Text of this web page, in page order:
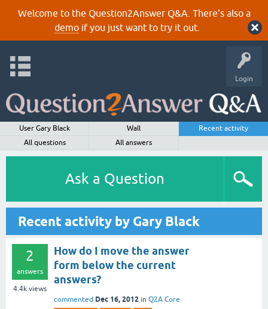
Welcome to the Question2Answer Q&A. There's also a
demoif you just want to try it out.
Login
User Gary Black Wall
Recent activity
All questions
All answers
Ask a Question
Recent activity by Gary Black
2
answers
4.4k views
How do I move the answer
form below the current
answers?
commented Dec 16, 2012 in Q2A Core